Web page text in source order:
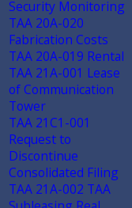
Security Monitoring
TAA 20A-020
Fabrication Costs
TAA 20A-019 Rental
TAA 21A-001 Lease
of Communication
Tower
TAA 21C1-001
Request to
Discontinue
Consolidated Filing
TAA 21A-002 TAA